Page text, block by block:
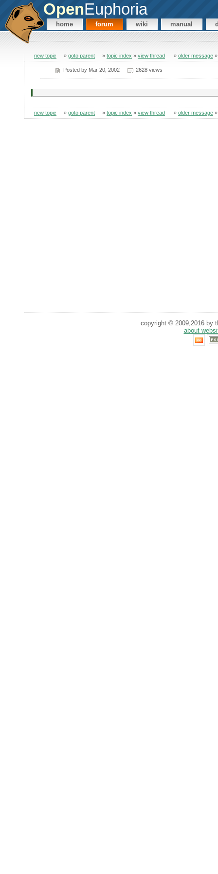
OpenEuphoria
home forum wiki manual
new topic » goto parent » topic index » view thread » older message
Posted by Mar 20, 2002 2628 views
new topic » goto parent » topic index » view thread » older message
copyright © 2009,2016 by
about